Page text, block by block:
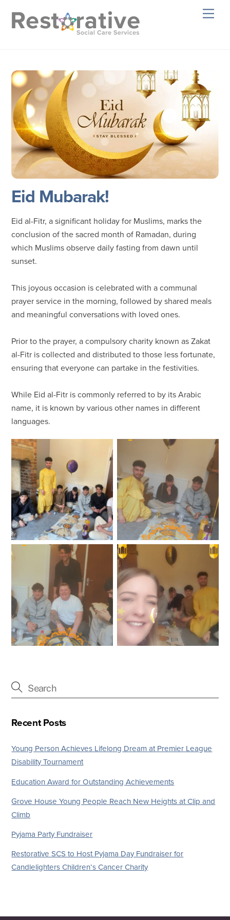
Eid Mubarak!
Eid al-Fitr, a significant holiday for Muslims, marks the
conclusion of the sacred month of Ramadan, during
which Muslims observe daily fasting from dawn until
sunset.
This joyous occasion is celebrated with a communal
prayer service in the morning, followed by shared meals
and meaningful conversations with loved ones.
Prior to the prayer, a compulsory charity known as Zakat
al-Fitr is collected and distributed to those less fortunate,
ensuring that everyone can partake in the festivities.
While Eid al-Fitr is commonly referred to by its Arabic
name, it is known by various other names in different
languages.
Recent Posts
Young Person Achieves Lifelong Dream at Premier League
Disability Tournament
Education Award for Outstanding Achievements
Grove House Young People Reach New Heights at Clip and
Climb
Pyjama Party Fundraiser
Restorative SCS to Host Pyjama Day Fundraiser for
Candlelighters Children’s Cancer Charity